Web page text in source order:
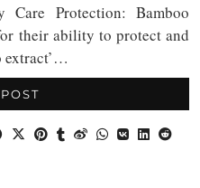
Care Protection: Bamboo
their ability to protect and
extract’…